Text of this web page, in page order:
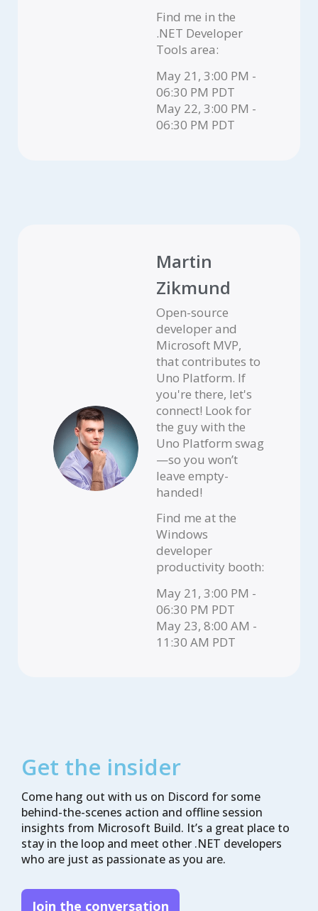
Find me in the
.NET Developer
Tools area:
May 21, 3:00 PM -
06:30 PM PDT
May 22, 3:00 PM -
06:30 PM PDT
Martin
Zikmund
Open-source
developer and
Microsoft MVP,
that contributes to
Uno Platform. If
you're there, let's
connect! Look for
the guy with the
Uno Platform swag
—so you won’t
leave empty-
handed!
Find me at the
Windows
developer
productivity booth:
May 21, 3:00 PM -
06:30 PM PDT
May 23, 8:00 AM -
11:30 AM PDT
Get the insider
Come hang out with us on Discord for some
behind-the-scenes action and offline session
insights from Microsoft Build. It’s a great place to
stay in the loop and meet other .NET developers
who are just as passionate as you are.
Join the conversation